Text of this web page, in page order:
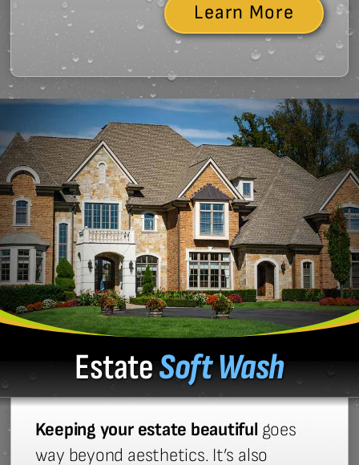
Learn More
EstateSoft Wash
Keeping your estate beautiful goes
way beyond aesthetics. It’s also